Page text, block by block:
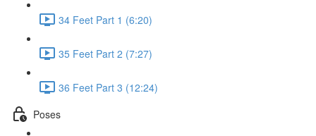
34 Feet Part 1 (6:20)
35 Feet Part 2 (7:27)
36 Feet Part 3 (12:24)
Poses